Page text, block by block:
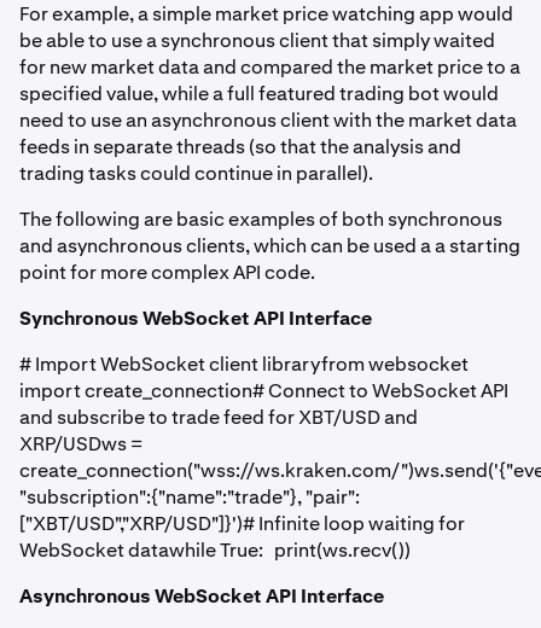
For example, a simple market price watching app would
be able to use a synchronous client that simply waited
for new market data and compared the market price to a
specified value, while a full featured trading bot would
need to use an asynchronous client with the market data
feeds in separate threads (so that the analysis and
trading tasks could continue in parallel).
The following are basic examples of both synchronous
and asynchronous clients, which can be used a a starting
point for more complex API code.
Synchronous WebSocket API Interface
# Import WebSocket client libraryfrom websocket
import create_connection# Connect to WebSocket API
and subscribe to trade feed for XBT/USD and
XRP/USDws =
create_connection("wss://ws.kraken.com/
"subscription":{"name":"trade"}, "pair":
["XBT/USD","XRP/USD"]}')# Infinite loop waiting for
WebSocket datawhile True: print(ws.recv())
Asynchronous WebSocket API Interface